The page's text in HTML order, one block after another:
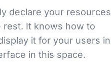
declare your resources
rest. It knows how to
it for your users in
in this space.